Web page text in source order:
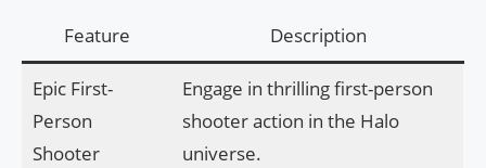
Feature Description
Epic First-
Person
Shooter
Engage in thrilling first-person
shooter action in the Halo
universe.